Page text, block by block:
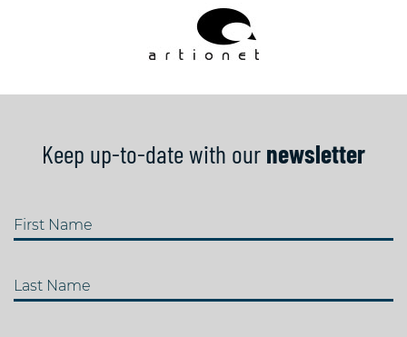
Keep up-to-date with our newsletter
First Name
Last Name